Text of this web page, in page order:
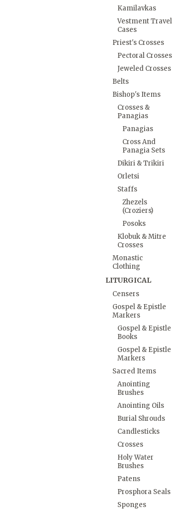
Kamilavkas
Vestment Travel
Cases
Priest's Crosses
Pectoral Crosses
Jeweled Crosses
Belts
Bishop's Items
Crosses &
Panagias
Panagias
Cross And
Panagia Sets
Dikiri & Trikiri
Orletsi
Staffs
Zhezels
(Croziers)
Posoks
Klobuk & Mitre
Crosses
Monastic
Clothing
LITURGICAL
Censers
Gospel & Epistle
Markers
Gospel & Epistle
Books
Gospel & Epistle
Markers
Sacred Items
Anointing
Brushes
Anointing Oils
Burial Shrouds
Candlesticks
Crosses
Holy Water
Brushes
Patens
Prosphora Seals
Sponges